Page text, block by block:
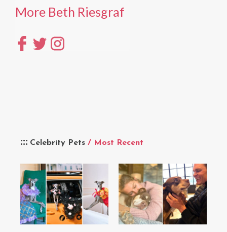
Celebrity Pets / Most Recent
More Beth Riesgraf